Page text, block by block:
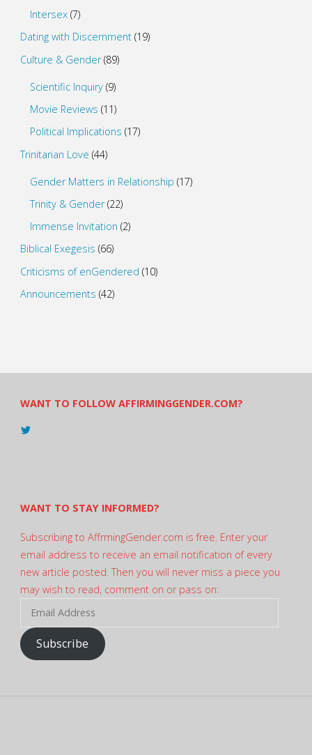
Intersex (7)
Dating with Discernment(19)
Culture & Gender(89)
Scientific Inquiry (9)
Movie Reviews (11)
Political Implications (17)
Trinitarian Love (44)
Gender Matters in Relationship (17)
Trinity & Gender(22)
Immense Invitation (2)
Biblical Exegesis (66)
Criticisms of enGendered (10)
Announcements (42)
WANT TO FOLLOW AFFIRMINGGENDER.COM?
View
WANT TO STAY INFORMED?
Subscribing to AffrmingGender.com is free. Enter your
email address to receive an email notification of every
new article posted. Then you will never miss a piece you
may wish to read, comment on or pass on:
Email
Address
Subscribe